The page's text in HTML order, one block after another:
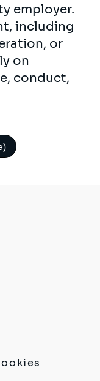
employer.
including
or
on
conduct,